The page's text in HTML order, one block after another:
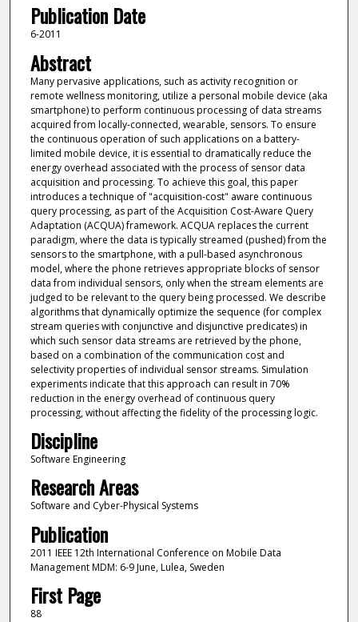
Publication Date
6-2011
Abstract
Many pervasive applications, such as activity recognition or
remote wellness monitoring, utilize a personal mobile device (aka
smartphone) to perform continuous processing of data streams
acquired from locally-connected, wearable, sensors. To ensure
the continuous operation of such applications on a battery-
limited mobile device, it is essential to dramatically reduce the
energy overhead associated with the process of sensor data
acquisition and processing. To achieve this goal, this paper
introduces a technique of "acquisition-cost" aware continuous
query processing, as part of the Acquisition Cost-Aware Query
Adaptation (ACQUA) framework. ACQUA replaces the current
paradigm, where the data is typically streamed (pushed) from the
sensors to the smartphone, with a pull-based asynchronous
model, where the phone retrieves appropriate blocks of sensor
data from individual sensors, only when the stream elements are
judged to be relevant to the query being processed. We describe
algorithms that dynamically optimize the sequence (for complex
stream queries with conjunctive and disjunctive predicates) in
which such sensor data streams are retrieved by the phone,
based on a combination of the communication cost and
selectivity properties of individual sensor streams. Simulation
experiments indicate that this approach can result in 70%
reduction in the energy overhead of continuous query
processing, without affecting the fidelity of the processing logic.
Discipline
Software Engineering
Research Areas
Software and Cyber-Physical Systems
Publication
2011 IEEE 12th International Conference on Mobile Data
Management MDM: 6-9 June, Lulea, Sweden
First Page
88